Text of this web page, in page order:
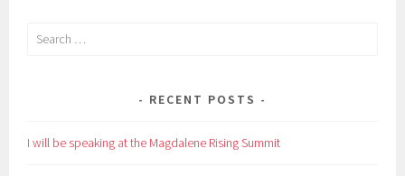
Search
RECENT POSTS
I will be speaking at the Magdalene Rising Summit